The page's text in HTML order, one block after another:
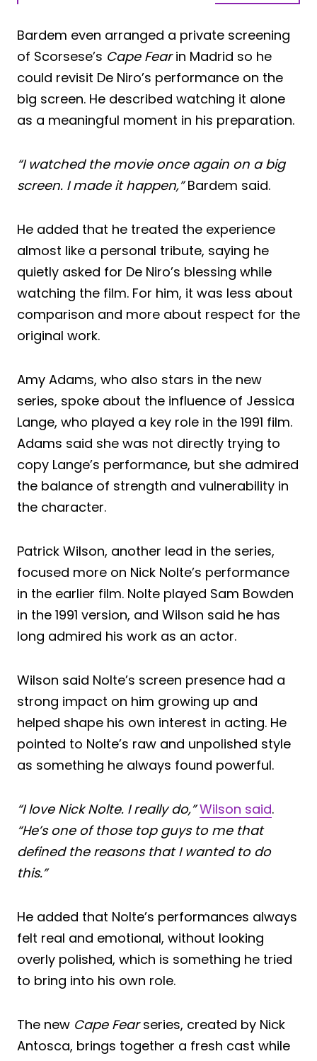
Bardem even arranged a private screening
of Scorsese’s Cape Fearin Madrid so he
could revisit De Niro’s performance on the
big screen. He described watching it alone
as a meaningful moment in his preparation.
“I watched the movie once again on a big
screen. I made it happen,”Bardem said.
He added that he treated the experience
almost like a personal tribute, saying he
quietly asked for De Niro’s blessing while
watching the film. For him, it was less about
comparison and more about respect for the
original work.
Amy Adams, who also stars in the new
series, spoke about the influence of Jessica
Lange, who played a key role in the 1991 film.
Adams said she was not directly trying to
copy Lange’s performance, but she admired
the balance of strength and vulnerability in
the character.
Patrick Wilson, another lead in the series,
focused more on Nick Nolte’s performance
in the earlier film. Nolte played Sam Bowden
in the 1991 version, and Wilson said he has
long admired his work as an actor.
Wilson said Nolte’s screen presence had a
strong impact on him growing up and
helped shape his own interest in acting. He
pointed to Nolte’s raw and unpolished style
as something he always found powerful.
“I love Nick Nolte. I really do,” Wilson said.
“He’s one of those top guys to me that
defined the reasons that I wanted to do
this.”
He added that Nolte’s performances always
felt real and emotional, without looking
overly polished, which is something he tried
to bring into his own role.
The new Cape Fearseries, created by Nick
Antosca, brings together a fresh cast while